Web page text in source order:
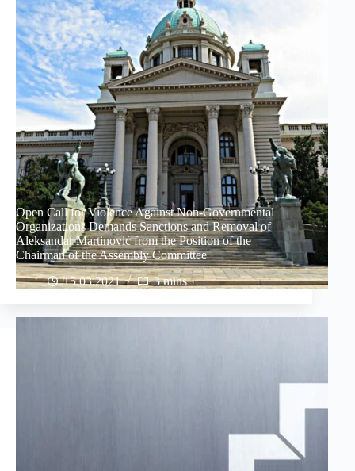
Open Call for Violence Against Non-Governmental
Organizations Demands Sanctions and Removal of
Aleksandar Martinović from the Position of the
Chairman of the Assembly Committee
15.03.2021
3 mins